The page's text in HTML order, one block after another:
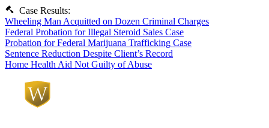
Case Results:
Wheeling Man Acquitted on Dozen Criminal Charges
Federal Probation for Illegal Steroid Sales Case
Probation for Federal Marijuana Trafficking Case
Sentence Reduction Despite Client’s Record
Home Health Aid Not Guilty of Abuse